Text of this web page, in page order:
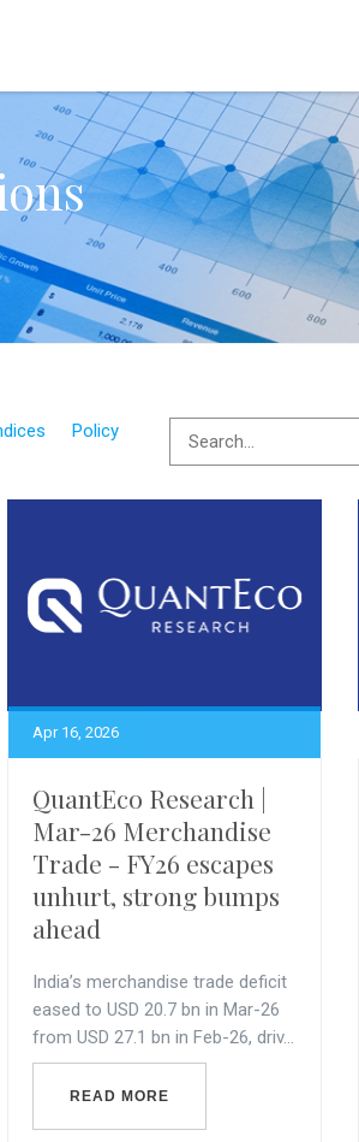
Policy
Apr 16, 2026
QuantEco Research |
Mar-26 Merchandise
Trade - FY26 escapes
unhurt, strong bumps
ahead
India’s merchandise trade deficit
eased to USD 20.7 bn in Mar-26
from USD 27.1 bn in Feb-26, driv...
READ MORE